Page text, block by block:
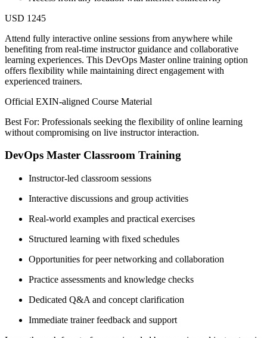
USD 1245
Attend fully interactive online sessions from anywhere while
benefiting from real-time instructor guidance and collaborative
learning experiences. This DevOps Master online training option
offers flexibility while maintaining direct engagement with
experienced trainers.
Official EXIN-aligned Course Material
Best For: Professionals seeking the flexibility of online learning
without compromising on live instructor interaction.
DevOps Master Classroom Training
Instructor-led classroom sessions
Interactive discussions and group activities
Real-world examples and practical exercises
Structured learning with fixed schedules
Opportunities for peer networking and collaboration
Practice assessments and knowledge checks
Dedicated Q&A and concept clarification
Immediate trainer feedback and support